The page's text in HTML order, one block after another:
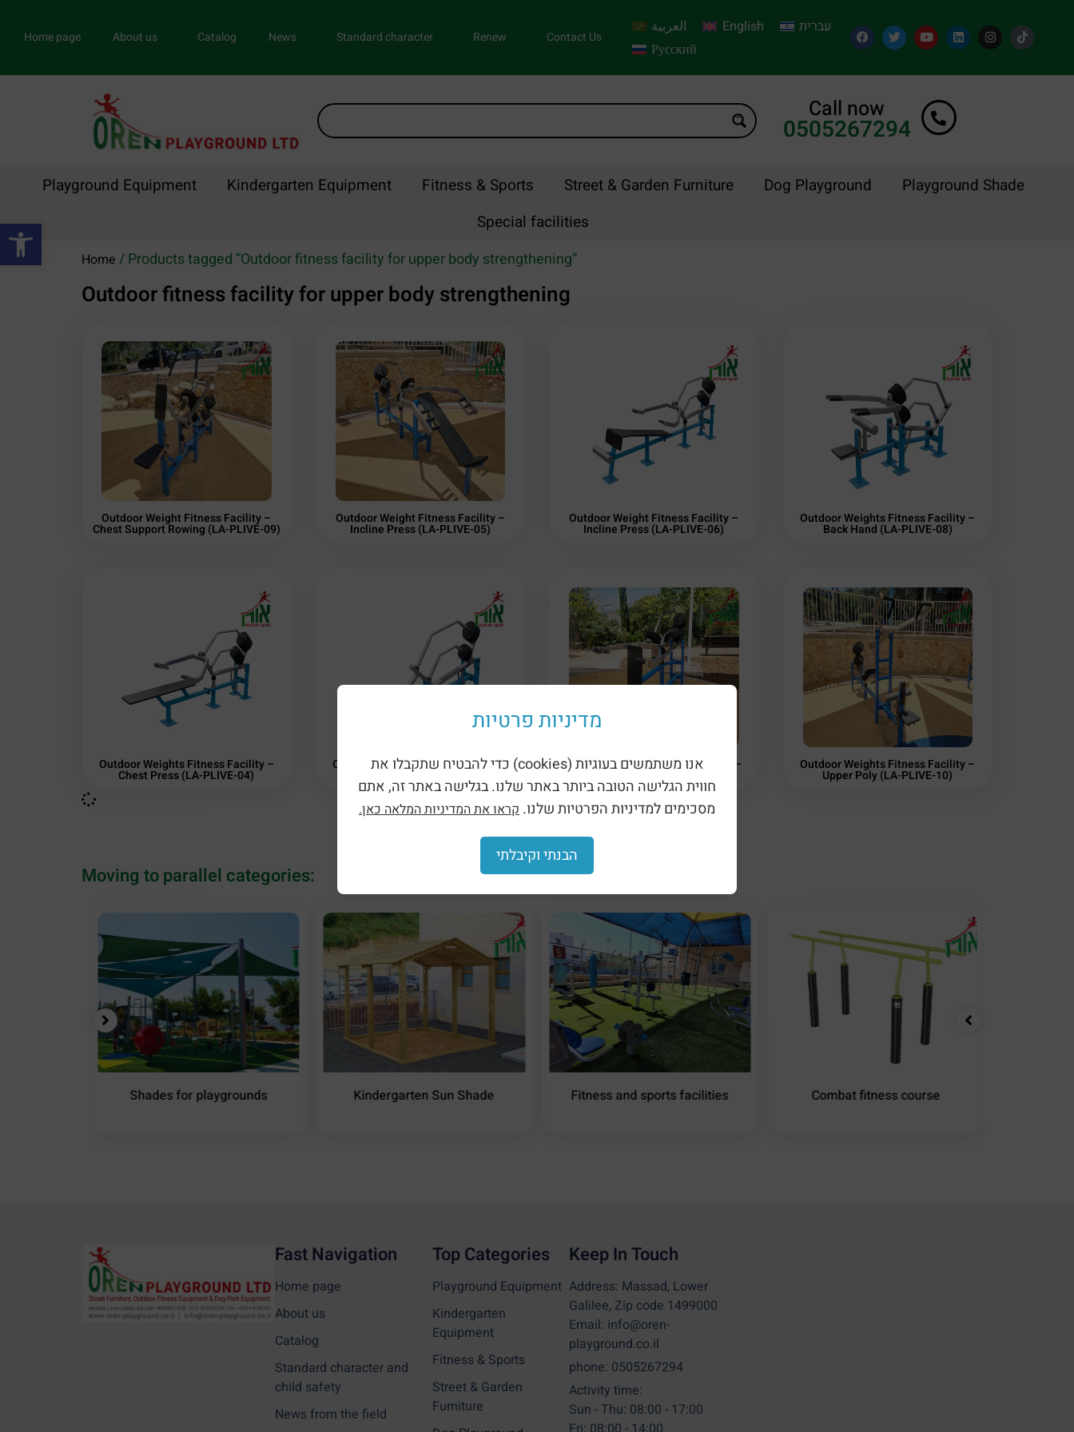
Open toolbar
Home page About us Catalog News Standard character Renew Contact Us
العربية English
עברית
Русский
Call now
0505267294
Playground Equipment Kindergarten Equipment Fitness & Sports Street & Garden Furniture Dog Playground
Playground Shade
Special facilities
Home / Products tagged “Outdoor fitness facility for upper body strengthening”
Outdoor fitness facility for upper body strengthening
Outdoor Weight Fitness Facility –
Chest Support Rowing (LA-PLIVE-09)
Outdoor Weight Fitness Facility –
Incline Press (LA-PLIVE-05)
Outdoor Weight Fitness Facility –
Incline Press (LA-PLIVE-06)
Outdoor Weights Fitness Facility –
Back Hand (LA-PLIVE-08)
Outdoor Weights Fitness Facility –
Chest Press (LA-PLIVE-04)
Outdoor Weights Fitness Facility –
Front Hand (LA-PLIVE-07)
Outdoor Weights Fitness Facility – Outdoor Weights Fitness Facility –
Upper Poly (LA-PLIVE-10)
Moving to parallel categories:
Shades for playgrounds Kindergarten Sun Shade Fitness and sports facilities Combat fitness course
Fast Navigation
Home page
About us
Catalog
Standard character and
child safety
News from the field
Top Categories
Playground Equipment
Kindergarten
Equipment
Fitness & Sports
Street & Garden
Furniture
Keep In Touch
Address: Massad, Lower
Galilee, Zip code 1499000
Email: info@oren-
playground.co.il
phone: 0505267294
Activity time:
Sun - Thu: 08:00 - 17:00
מדיניות פרטיות
אנו משתמשים בעוגיות (cookies) כדי להבטיח שתקבלו את
חווית הגלישה הטובה ביותר באתר שלנו. בגלישה באתר זה, אתם
מסכימים למדיניות הפרטיות שלנו. קראו את המדיניות המלאה כאן.
הבנתי וקיבלתי